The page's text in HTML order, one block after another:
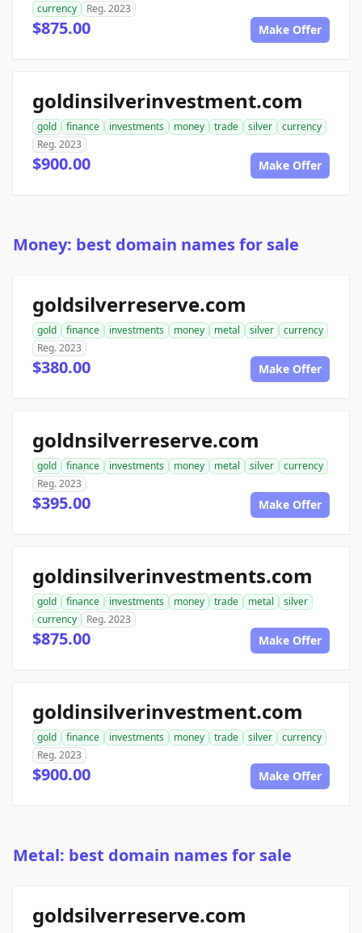
currency
Reg. 2023
$875.00 Make Offer
goldinsilverinvestment.com
gold finance investments money trade silver
currency
Reg. 2023
$900.00 Make Offer
Money: best domain names for sale
goldsilverreserve.com
gold finance investments money metal silver
currency
Reg. 2023
$380.00 Make Offer
goldnsilverreserve.com
gold finance investments money metal silver
currency
Reg. 2023
$395.00 Make Offer
goldinsilverinvestments.com
gold finance investments money trade metal
silver
currency
Reg. 2023
$875.00 Make Offer
goldinsilverinvestment.com
gold finance investments money trade silver
currency
Reg. 2023
$900.00 Make Offer
Metal: best domain names for sale
goldsilverreserve.com